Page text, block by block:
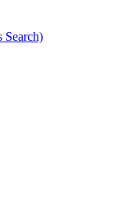
Search)